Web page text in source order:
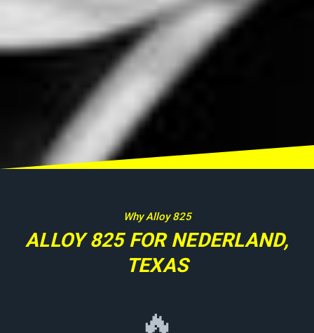
Why Alloy 825
ALLOY 825 FOR NEDERLAND,
TEXAS
🔥